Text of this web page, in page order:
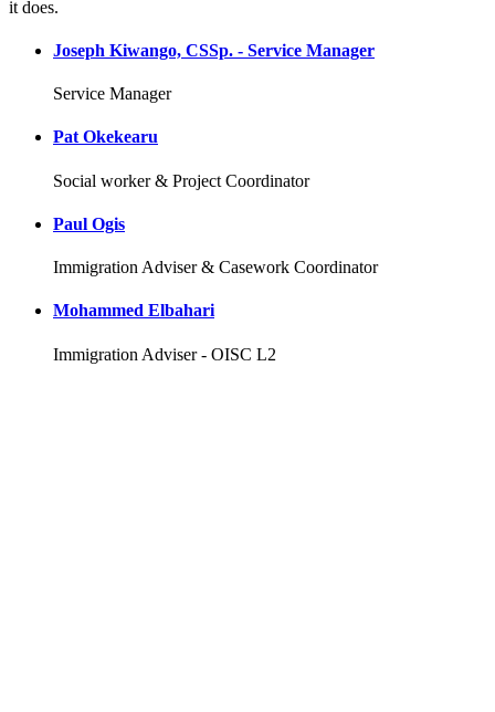
it does.
Joseph Kiwango, CSSp. - Service Manager
Service Manager
Pat Okekearu
Social worker & Project Coordinator
Paul Ogis
Immigration Adviser & Casework Coordinator
Mohammed Elbahari
Immigration Adviser - OISC L2